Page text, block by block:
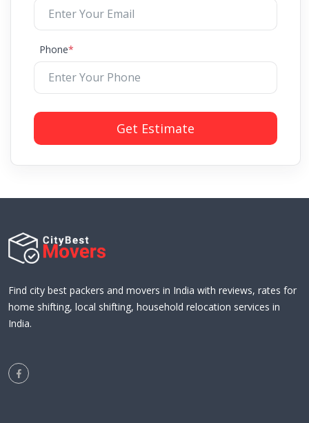
Phone*
Get Estimate
Find city best packers and movers in India with reviews, rates for
home shifting, local shifting, household relocation services in
India.